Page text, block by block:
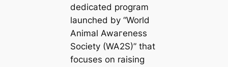
dediсаted program
launched by “World
Animal Awагeness
Society (WA2S)” that
focuses on raising